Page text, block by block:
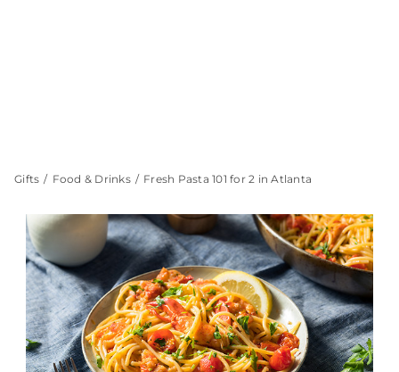
Gifts Food & Drinks Fresh Pasta 101 for 2 in Atlanta